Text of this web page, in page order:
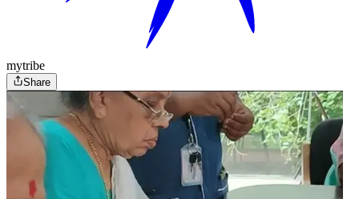
mytribe
Share